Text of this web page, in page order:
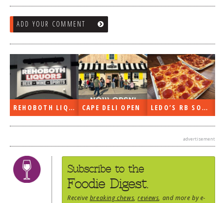
ADD YOUR COMMENT
REHOBOTH LIQUORS OPEN CAPE DELI OPEN LEDO’S RB SOON
advertisement
Subscribe to the
Foodie Digest.
Receive breaking chews ,reviews , and more by e-